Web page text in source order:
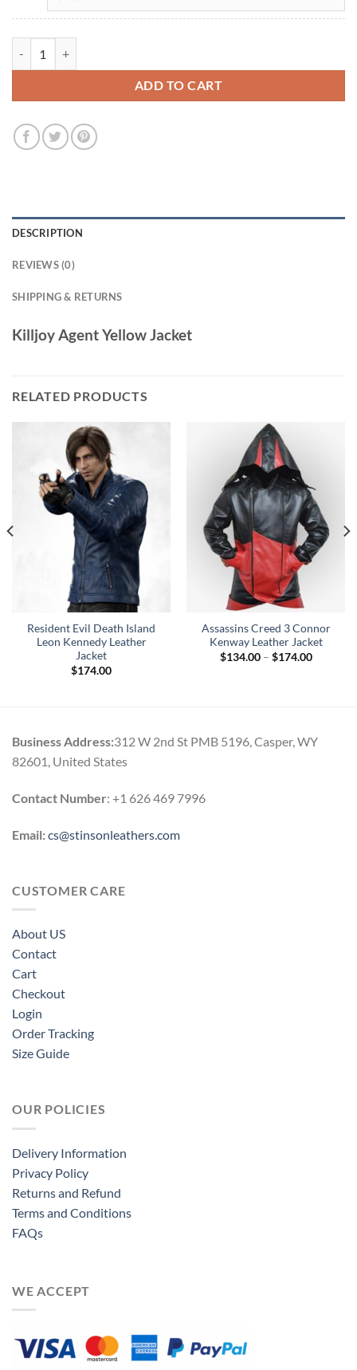
ADD TO CART
DESCRIPTION
REVIEWS (0)
SHIPPING & RETURNS
Killjoy Agent Yellow Jacket
RELATED PRODUCTS
Resident Evil Death Island
Leon Kennedy Leather
Jacket
$174.00
Assassins Creed 3 Connor
Kenway Leather Jacket
$134.00 – $174.00Price
Business Address:312 W 2nd St PMB 5196, Casper, WY
82601, United States
Contact Number: +1 626 469 7996
Email:cs@stinsonleathers.com
CUSTOMER CARE
About US
Contact
Cart
Checkout
Login
Order Tracking
Size Guide
OUR POLICIES
Delivery Information
Privacy Policy
Returns and Refund
Terms and Conditions
FAQs
WE ACCEPT